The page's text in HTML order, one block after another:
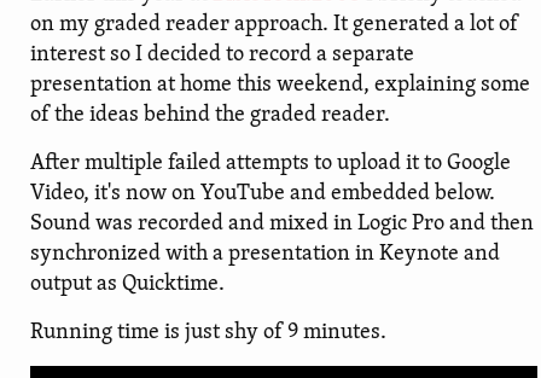
on my graded reader approach. It generated a lot of
interest so I decided to record a separate
presentation at home this weekend, explaining some
of the ideas behind the graded reader.
After multiple failed attempts to upload it to Google
Video, it's now on YouTube and embedded below.
Sound was recorded and mixed in Logic Pro and then
synchronized with a presentation in Keynote and
output as Quicktime.
Running time is just shy of 9 minutes.